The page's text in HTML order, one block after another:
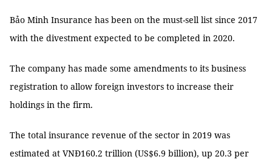
Bảo Minh Insurance has been on the must-sell list since 2017
with the divestment expected to be completed in 2020.
The company has made some amendments to its business
registration to allow foreign investors to increase their
holdings in the firm.
The total insurance revenue of the sector in 2019 was
estimated at VNĐ160.2 trillion (US$6.9 billion), up 20.3 per